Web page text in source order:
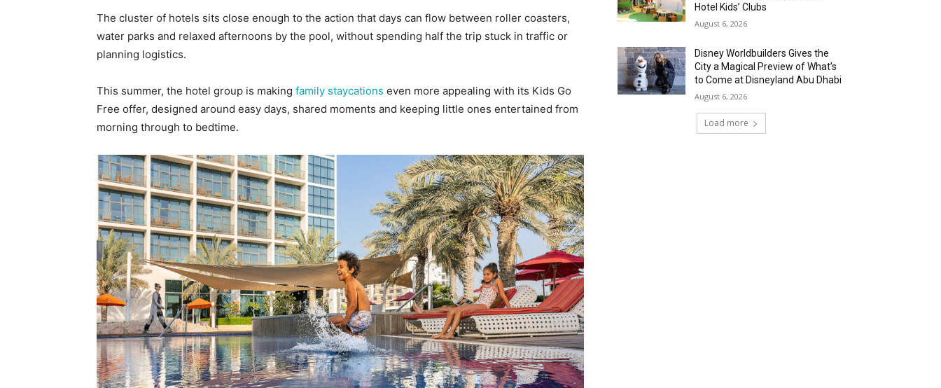
The cluster of hotels sits close enough to the action that days can flow between roller coasters,
water parks and relaxed afternoons by the pool, without spending half the trip stuck in traffic or
planning logistics.
This summer, the hotel group is making family staycations even more appealing with its Kids Go
Free offer, designed around easy days, shared moments and keeping little ones entertained from
morning through to bedtime.
Hotel Kids’ Clubs
August 6, 2026
Disney Worldbuilders Gives the
City a Magical Preview of What’s
to Come at Disneyland Abu Dhabi
August 6, 2026
Load more